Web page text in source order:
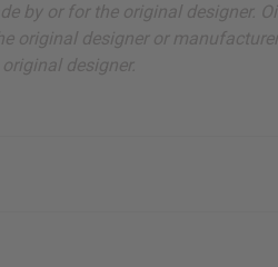
by or for the original designer.
designer or
designer.